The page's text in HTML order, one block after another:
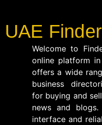
UAE
Welcome to
online platform
offers a wide
business
for buying and
news and
interface and